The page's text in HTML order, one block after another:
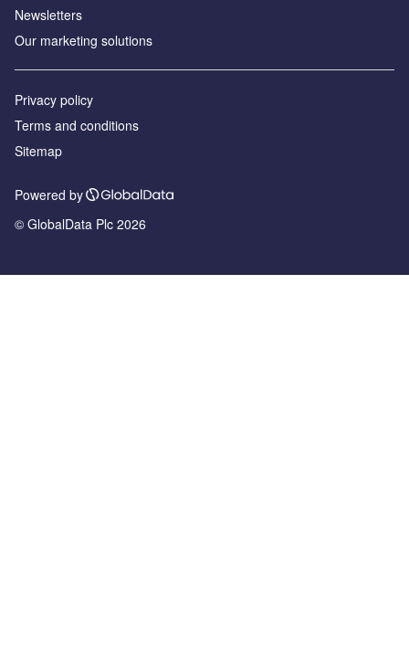
Newsletters
Our marketing solutions
Privacy policy
Terms and conditions
Sitemap
Powered by
© GlobalData Plc 2026